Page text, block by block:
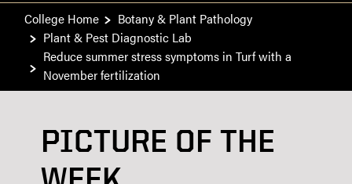
College Home
Botany & Plant Pathology
Plant & Pest Diagnostic Lab
Reduce summer stress symptoms in Turf with a
November fertilization
PICTURE OF THE